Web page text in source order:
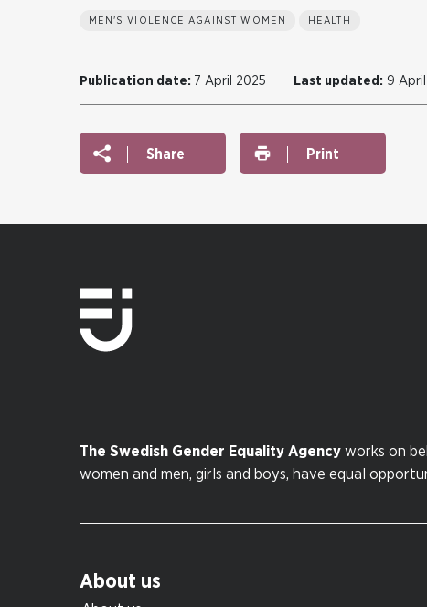
MEN'S VIOLENCE AGAINST WOMEN HEALTH
Publication date: 7 April 2025 Last updated: 9
Share Print
The Swedish Gender Equality Agency works on
women and men, girls and boys, have equal
About us